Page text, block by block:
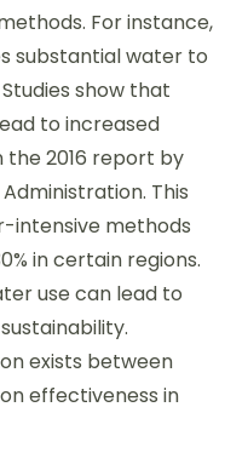
For instance,
substantial water to
show that
to increased
the 2016 report by
This
intensive methods
in certain regions.
use can lead to
exists between
effectiveness in